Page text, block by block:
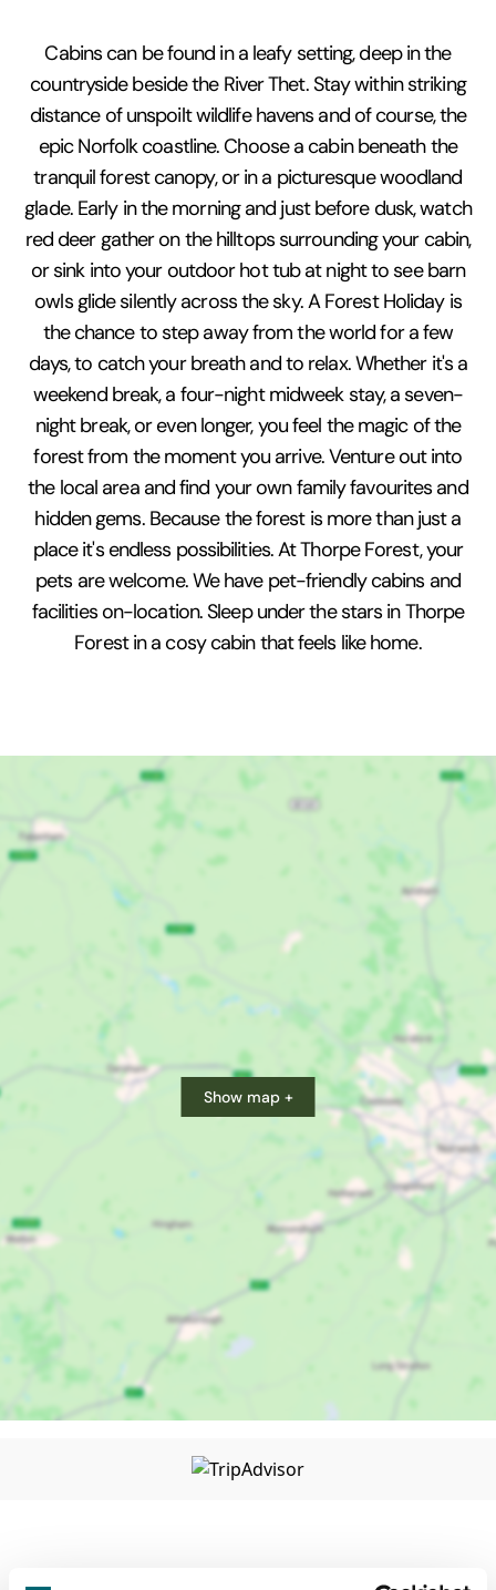
Cabins can be found in a leafy setting, deep in the
countryside beside the River Thet. Stay within striking
distance of unspoilt wildlife havens and of course, the
epic Norfolk coastline. Choose a cabin beneath the
tranquil forest canopy, or in a picturesque woodland
glade. Early in the morning and just before dusk, watch
red deer gather on the hilltops surrounding your cabin,
or sink into your outdoor hot tub at night to see barn
owls glide silently across the sky. A Forest Holiday is
the chance to step away from the world for a few
days, to catch your breath and to relax. Whether it's a
weekend break, a four-night midweek stay, a seven-
night break, or even longer, you feel the magic of the
forest from the moment you arrive. Venture out into
the local area and find your own family favourites and
hidden gems. Because the forest is more than just a
place it's endless possibilities. At Thorpe Forest, your
pets are welcome. We have pet-friendly cabins and
facilities on-location. Sleep under the stars in Thorpe
Forest in a cosy cabin that feels like home.
Show map +